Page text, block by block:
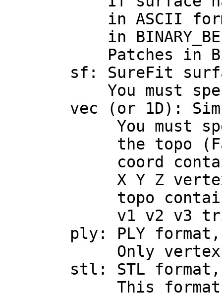
in ASCII format.
in BINARY_BE
Patches in Binary
sf: SureFit
You must specify
vec (or 1D):
You must specify
the topo
coord contains
X Y Z vertex
topo contains 3
v1 v2 v3
ply: PLY format,
Only vertex and
stl: STL format,
This format of no